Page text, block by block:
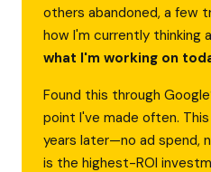
others abandoned, a few
how I'm currently thinking
what I'm working on
Found this through
point I've made often.
years later—no ad spend,
is the highest-ROI